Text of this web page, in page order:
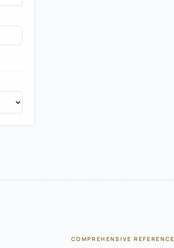
COMPREHENSIVE